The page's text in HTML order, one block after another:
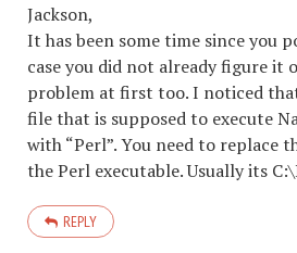
Jackson,
It has been some time since you
case you did not already figure it
problem at first too. I noticed
file that is supposed to execute
with “Perl”. You need to replace
the Perl executable. Usually its
REPLY